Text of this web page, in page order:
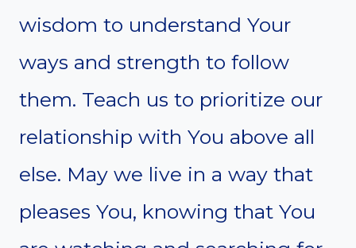
wisdom to understand Your
ways and strength to follow
them. Teach us to prioritize our
relationship with You above all
else. May we live in a way that
pleases You, knowing that You